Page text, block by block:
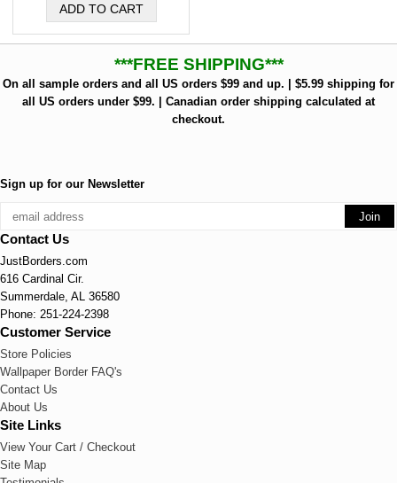
***FREE SHIPPING***
On all sample orders and all US orders $99 and up. | $5.99 shipping for
all US orders under $99. | Canadian order shipping calculated at
checkout.
Sign up for our Newsletter
Contact Us
JustBorders.com
616 Cardinal Cir.
Summerdale, AL 36580
Phone: 251-224-2398
Customer Service
Store Policies
Wallpaper Border FAQ's
Contact Us
About Us
Site Links
View Your Cart / Checkout
Site Map